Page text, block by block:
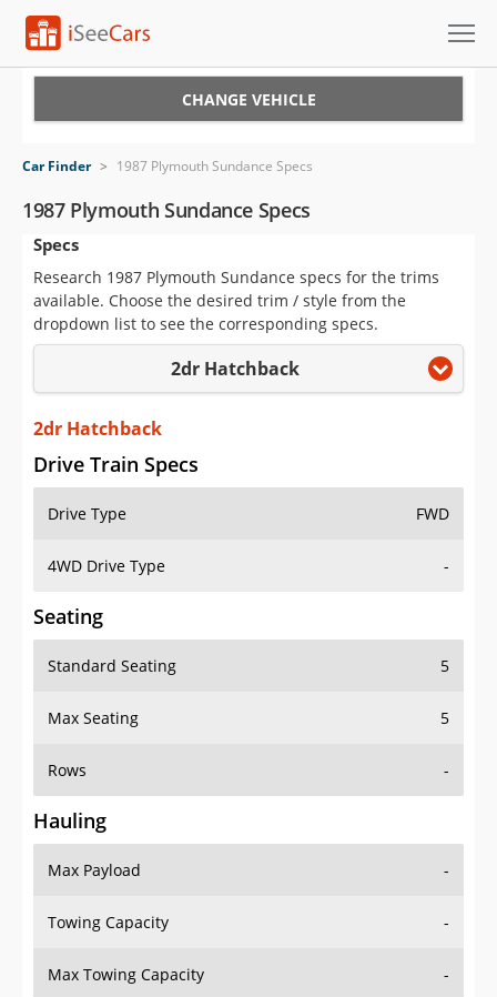
VIN Check
Saved Cars
Saved Searches
Saved iVIN Reports
Log In
Sign Up
CHANGE VEHICLE
Car Finder > 1987 Plymouth Sundance Specs
1987 Plymouth Sundance Specs
Specs
Research 1987 Plymouth Sundance specs for the trims
available. Choose the desired trim / style from the
dropdown list to see the corresponding specs.
2dr Hatchback
2dr Hatchback
Drive Train Specs
Drive Type FWD
4WD Drive Type -
Seating
Standard Seating 5
Max Seating 5
Rows -
Hauling
Max Payload -
Towing Capacity -
Max Towing Capacity -